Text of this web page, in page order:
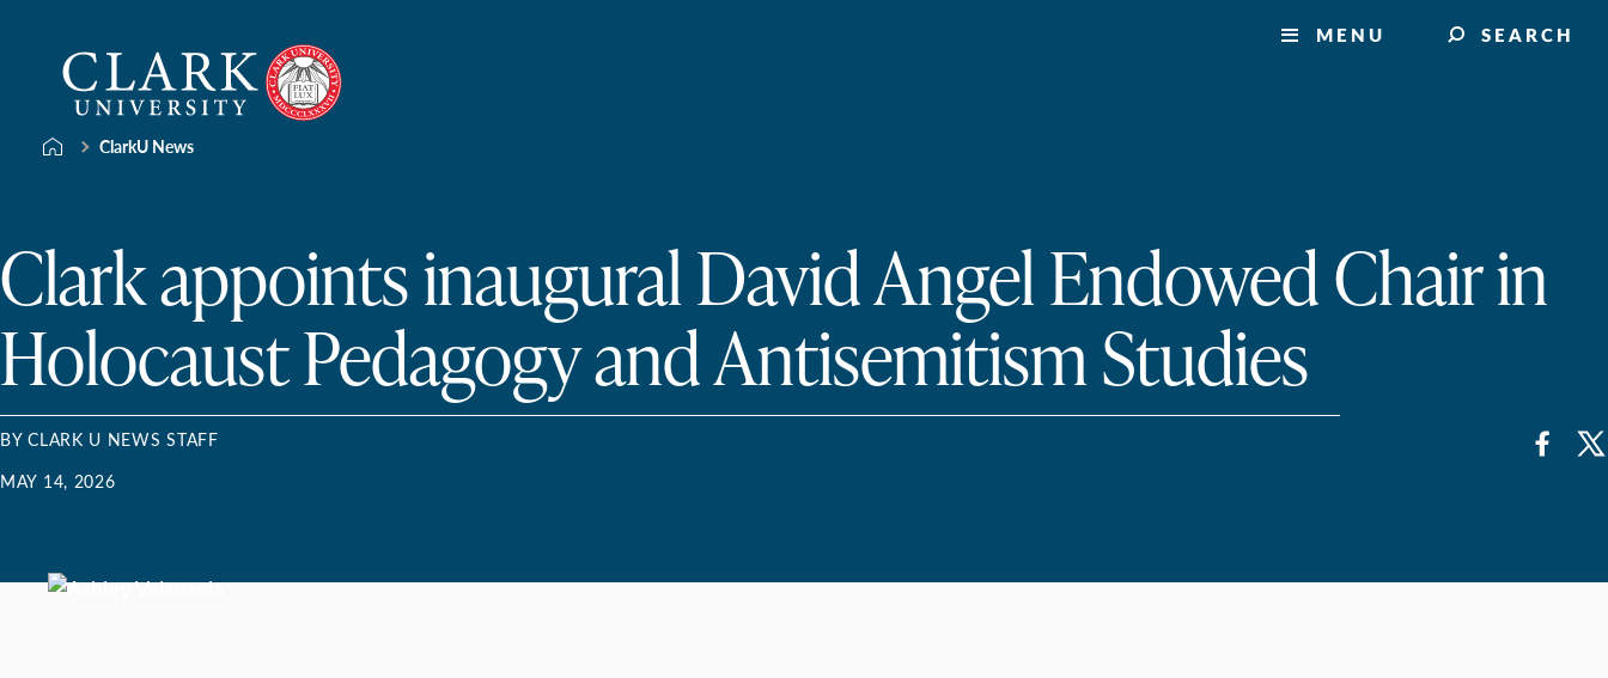
content
University
MENU SEARCH
ClarkU News
Clark appoints inaugural David Angel Endowed Chair in
Holocaust Pedagogy and Antisemitism Studies
BY CLARK U NEWS STAFF
MAY 14, 2026